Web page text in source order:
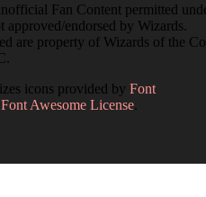
Fan Content permitted
approved/endorsed by Wizards.
are property of Wizards of the
icons provided by Font
Font Awesome License.